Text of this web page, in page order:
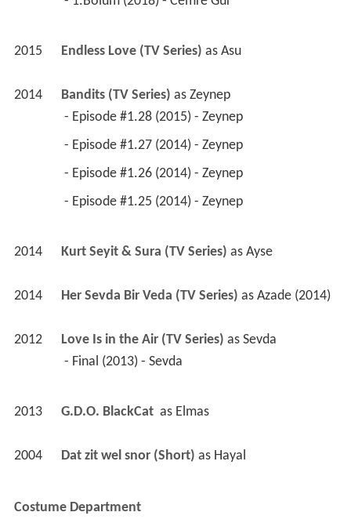
2015 Endless Love (TV Series) as Asu
2014 Bandits (TV Series) as Zeynep
- Episode #1.28 (2015) - Zeynep
- Episode #1.27 (2014) - Zeynep
- Episode #1.26 (2014) - Zeynep
- Episode #1.25 (2014) - Zeynep
2014 Kurt Seyit & Sura (TV Series) as Ayse
2014 Her Sevda Bir Veda (TV Series) as Azade (2014)
2012 Love Is in the Air (TV Series) as Sevda
- Final (2013) - Sevda
2013 G.D.O. BlackCat as Elmas
2004 Dat zit wel snor (Short) as Hayal
Costume Department